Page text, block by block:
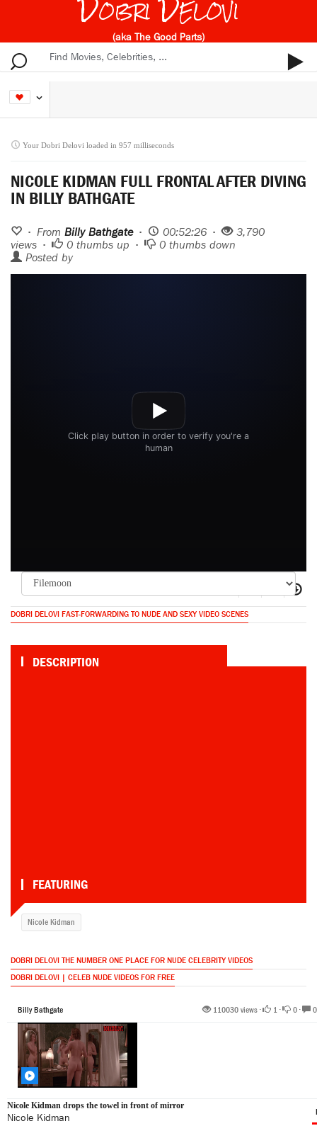
(aka The Good Parts)
Your Dobri Delovi loaded in 957 milliseconds
NICOLE KIDMAN FULL FRONTAL AFTER DIVING
IN BILLY BATHGATE
• From Billy Bathgate• 00:52:26 •
3,790
views •
0 thumbs up • 0 thumbs down
Posted by
DOBRI DELOVI FAST-FORWARDING TO NUDE AND SEXY VIDEO SCENES
DESCRIPTION
FEATURING
Nicole Kidman
DOBRI DELOVI THE NUMBER ONE PLACE FOR NUDE CELEBRITY VIDEOS
DOBRI DELOVI | CELEB NUDE VIDEOS FOR FREE
Billy Bathgate 110030 views • 1 • 0 • 0
Nicole Kidman drops the towel in front of mirror
Nicole Kidman